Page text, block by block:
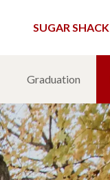
SUGAR SHACK
Graduation